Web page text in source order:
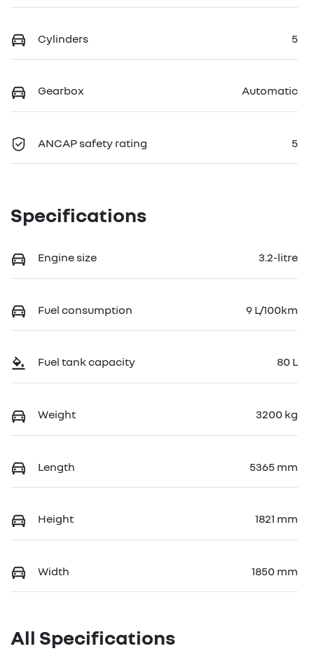
Cylinders 5
Gearbox Automatic
ANCAP safety rating 5
Specifications
Engine size 3.2-litre
Fuel consumption 9 L/100km
Fuel tank capacity 80 L
Weight 3200 kg
Length 5365 mm
Height 1821 mm
Width 1850 mm
All Specifications